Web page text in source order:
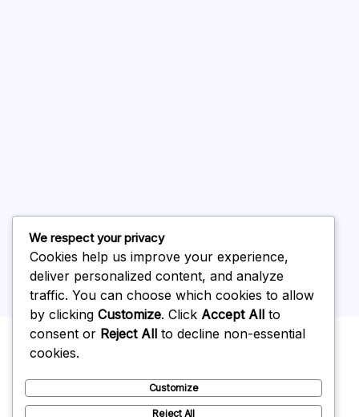
February 2026
Uncategorized
We respect your privacy
Cookies help us improve your experience,
deliver personalized content, and analyze
traffic. You can choose which cookies to allow
by clicking Customize. Click Accept All to
consent or Reject All to decline non-essential
cookies.
Customize
Reject All